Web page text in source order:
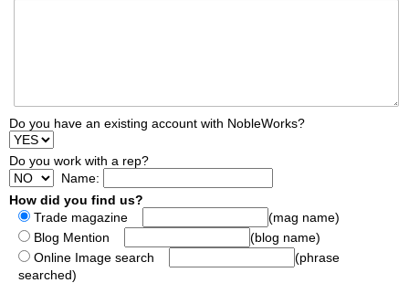
Do you have an existing account with NobleWorks?
Do you work with a rep?
Name:
How did you find us?
Trade magazine
(mag name)
Blog Mention
(blog name)
Online Image search
(phrase
searched)